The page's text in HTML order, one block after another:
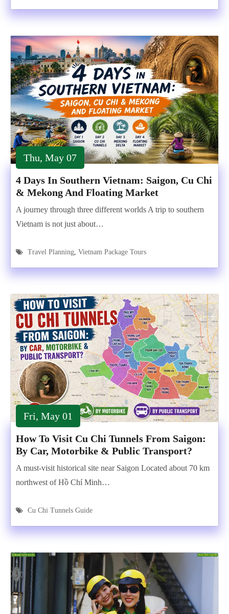
Thu, May 07
4 Days In Southern Vietnam: Saigon, Cu Chi
& Mekong And Floating Market
A journey through three different worlds A trip to southern
Vietnam is not just about…
Travel Planning, Vietnam Package Tours
Fri, May 01
How To Visit Cu Chi Tunnels From Saigon:
By Car, Motorbike & Public Transport?
A must-visit historical site near Saigon Located about 70 km
northwest of Hồ Chí Minh…
Cu Chi Tunnels Guide